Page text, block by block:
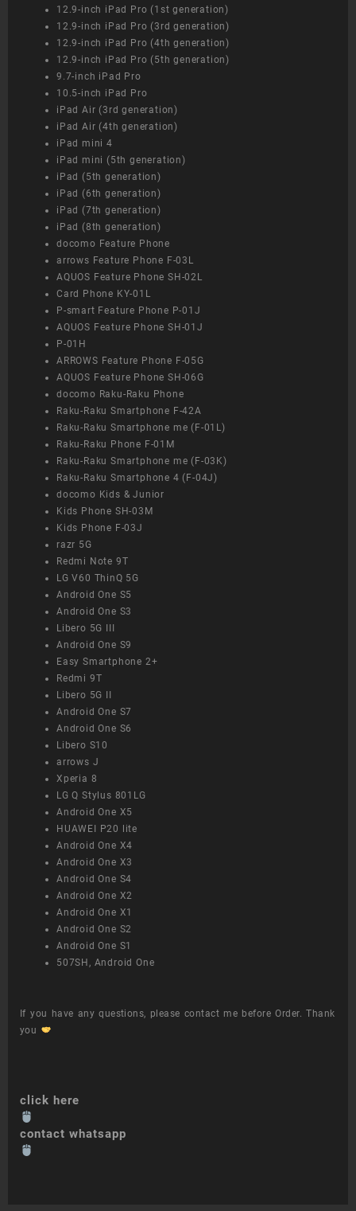
12.9-inch iPad Pro (1st generation)
12.9-inch iPad Pro (3rd generation)
12.9-inch iPad Pro (4th generation)
12.9-inch iPad Pro (5th generation)
9.7-inch iPad Pro
10.5-inch iPad Pro
iPad Air (3rd generation)
iPad Air (4th generation)
iPad mini 4
iPad mini (5th generation)
iPad (5th generation)
iPad (6th generation)
iPad (7th generation)
iPad (8th generation)
docomo Feature Phone
arrows Feature Phone F-03L
AQUOS Feature Phone SH-02L
Card Phone KY-01L
P-smart Feature Phone P-01J
AQUOS Feature Phone SH-01J
P-01H
ARROWS Feature Phone F-05G
AQUOS Feature Phone SH-06G
docomo Raku-Raku Phone
Raku-Raku Smartphone F-42A
Raku-Raku Smartphone me (F-01L)
Raku-Raku Phone F-01M
Raku-Raku Smartphone me (F-03K)
Raku-Raku Smartphone 4 (F-04J)
docomo Kids & Junior
Kids Phone SH-03M
Kids Phone F-03J
razr 5G
Redmi Note 9T
LG V60 ThinQ 5G
Android One S5
Android One S3
Libero 5G III
Android One S9
Easy Smartphone 2+
Redmi 9T
Libero 5G II
Android One S7
Android One S6
Libero S10
arrows J
Xperia 8
LG Q Stylus 801LG
Android One X5
HUAWEI P20 lite
Android One X4
Android One X3
Android One S4
Android One X2
Android One X1
Android One S2
Android One S1
507SH, Android One
If you have any questions, please contact me before Order. Thank
you
click here
contact whatsapp